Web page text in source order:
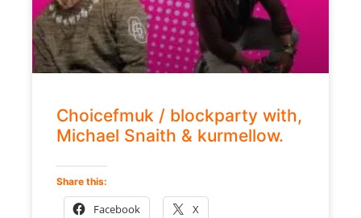
Choicefmuk / blockparty with,
Michael Snaith & kurmellow.
Share this:
Facebook X